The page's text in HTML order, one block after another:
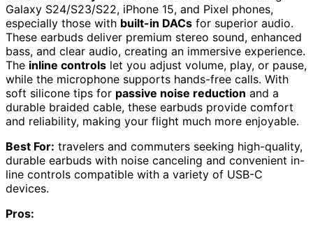
Galaxy S24/S23/S22, iPhone 15, and Pixel phones,
especially those with built-in DACs for superior audio.
These earbuds deliver premium stereo sound, enhanced
bass, and clear audio, creating an immersive experience.
The inline controls let you adjust volume, play, or pause,
while the microphone supports hands-free calls. With
soft silicone tips for passive noise reduction and a
durable braided cable, these earbuds provide comfort
and reliability, making your flight much more enjoyable.
Best For: travelers and commuters seeking high-quality,
durable earbuds with noise canceling and convenient in-
line controls compatible with a variety of USB-C
devices.
Pros: